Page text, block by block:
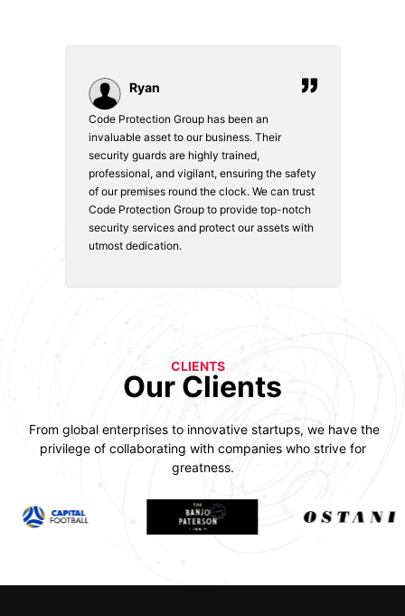
Ryan
Code Protection Group has been an
invaluable asset to our business. Their
security guards are highly trained,
professional, and vigilant, ensuring the safety
of our premises round the clock. We can trust
Code Protection Group to provide top-notch
security services and protect our assets with
utmost dedication.
CLIENTS
Our Clients
From global enterprises to innovative startups, we have the
privilege of collaborating with companies who strive for
greatness.